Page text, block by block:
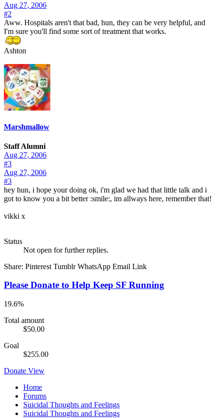
Aug 27, 2006
#2
Aww. Hospitals aren't that bad, hun, they can be very helpful, and
I'm sure you'll find some sort of treatment that works.
Ashton
Marshmallow
Staff Alumni
Aug 27, 2006
#3
Aug 27, 2006
#3
hey hun, i hope your doing ok, i'm glad we had that little talk and i
got to know you a bit better :smile:, im allways here, remember that!
vikki x
Status
Not open for further replies.
Share: Pinterest Tumblr WhatsApp Email Link
Please Donate to Help Keep SF Running
19.6%
Total amount
$50.00
Goal
$255.00
Donate View
Home
Forums
Suicidal Thoughts and Feelings
Suicidal Thoughts and Feelings